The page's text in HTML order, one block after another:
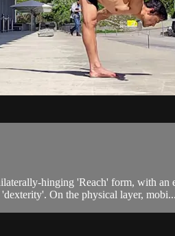
hinging 'Reach' form, with
On the physical layer, mobi...